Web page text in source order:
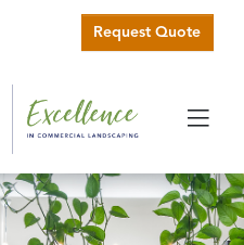
Request Quote